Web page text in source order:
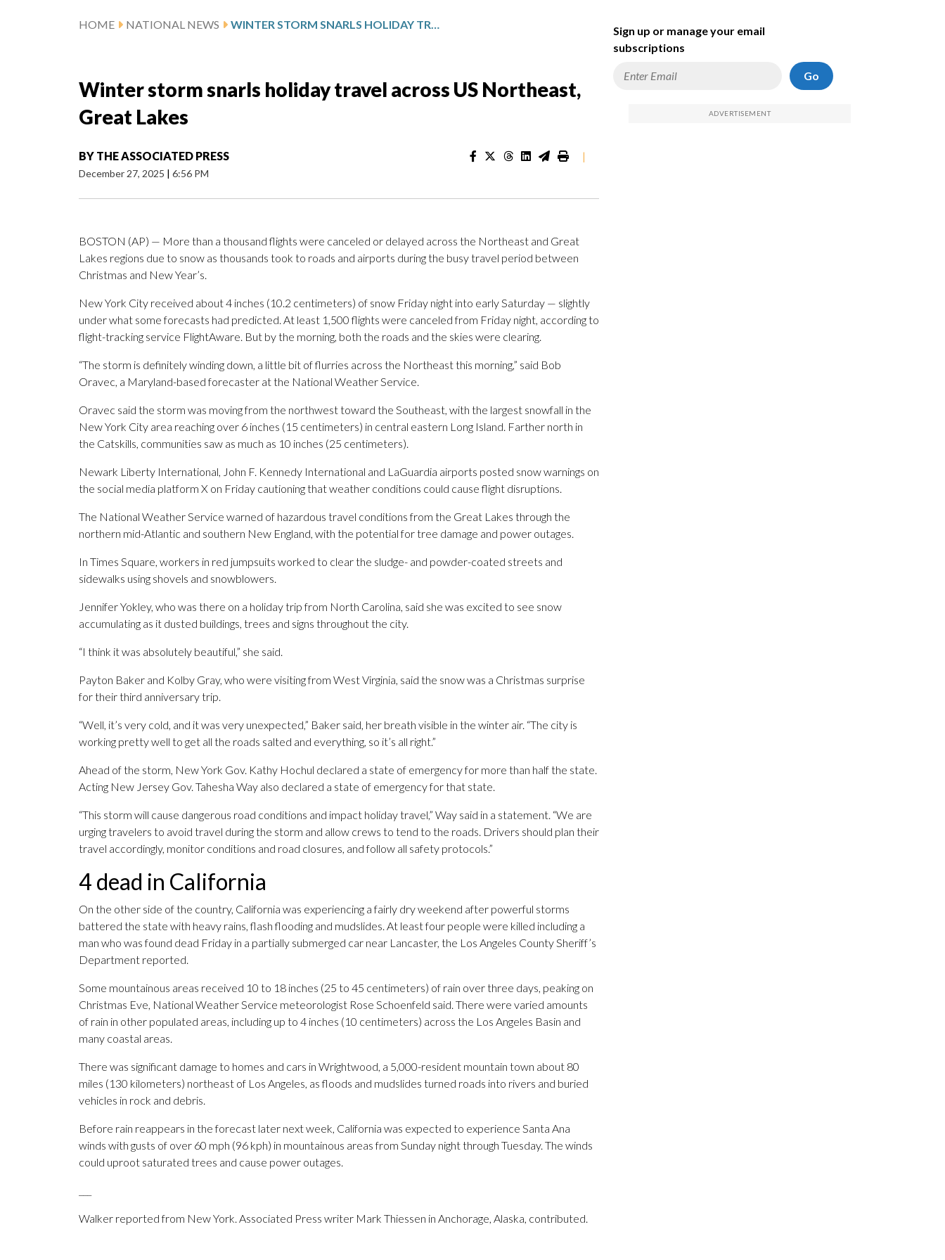
HOME NATIONAL NEWS WINTER STORM SNARLS HOLIDAY TRAVEL ACROSS US NORTHEAST, GREAT LAKES
Winter storm snarls holiday travel across US Northeast,
Great Lakes
BY THE ASSOCIATED PRESS
December 27, 2025 | 6:56 PM
|
BOSTON (AP) — More than a thousand flights were canceled or delayed across the Northeast and Great
Lakes regions due to snow as thousands took to roads and airports during the busy travel period between
Christmas and New Year’s.
New York City received about 4 inches (10.2 centimeters) of snow Friday night into early Saturday — slightly
under what some forecasts had predicted. At least 1,500 flights were canceled from Friday night, according to
flight-tracking service FlightAware. But by the morning, both the roads and the skies were clearing.
“The storm is definitely winding down, a little bit of flurries across the Northeast this morning,” said Bob
Oravec, a Maryland-based forecaster at the National Weather Service.
Oravec said the storm was moving from the northwest toward the Southeast, with the largest snowfall in the
New York City area reaching over 6 inches (15 centimeters) in central eastern Long Island. Farther north in
the Catskills, communities saw as much as 10 inches (25 centimeters).
Newark Liberty International, John F. Kennedy International and LaGuardia airports posted snow warnings on
the social media platform X on Friday cautioning that weather conditions could cause flight disruptions.
The National Weather Service warned of hazardous travel conditions from the Great Lakes through the
northern mid-Atlantic and southern New England, with the potential for tree damage and power outages.
In Times Square, workers in red jumpsuits worked to clear the sludge- and powder-coated streets and
sidewalks using shovels and snowblowers.
Jennifer Yokley, who was there on a holiday trip from North Carolina, said she was excited to see snow
accumulating as it dusted buildings, trees and signs throughout the city.
“I think it was absolutely beautiful,” she said.
Payton Baker and Kolby Gray, who were visiting from West Virginia, said the snow was a Christmas surprise
for their third anniversary trip.
“Well, it’s very cold, and it was very unexpected,” Baker said, her breath visible in the winter air. “The city is
working pretty well to get all the roads salted and everything, so it’s all right.”
Ahead of the storm, New York Gov. Kathy Hochul declared a state of emergency for more than half the state.
Acting New Jersey Gov. Tahesha Way also declared a state of emergency for that state.
“This storm will cause dangerous road conditions and impact holiday travel,” Way said in a statement. “We are
urging travelers to avoid travel during the storm and allow crews to tend to the roads. Drivers should plan their
travel accordingly, monitor conditions and road closures, and follow all safety protocols.”
4 dead in California
On the other side of the country, California was experiencing a fairly dry weekend after powerful storms
battered the state with heavy rains, flash flooding and mudslides. At least four people were killed including a
man who was found dead Friday in a partially submerged car near Lancaster, the Los Angeles County Sheriff’s
Department reported.
Some mountainous areas received 10 to 18 inches (25 to 45 centimeters) of rain over three days, peaking on
Christmas Eve, National Weather Service meteorologist Rose Schoenfeld said. There were varied amounts
of rain in other populated areas, including up to 4 inches (10 centimeters) across the Los Angeles Basin and
many coastal areas.
There was significant damage to homes and cars in Wrightwood, a 5,000-resident mountain town about 80
miles (130 kilometers) northeast of Los Angeles, as floods and mudslides turned roads into rivers and buried
vehicles in rock and debris.
Before rain reappears in the forecast later next week, California was expected to experience Santa Ana
winds with gusts of over 60 mph (96 kph) in mountainous areas from Sunday night through Tuesday. The winds
could uproot saturated trees and cause power outages.
Walker reported from New York. Associated Press writer Mark Thiessen in Anchorage, Alaska, contributed.
Sign up or manage your email
subscriptions
Go